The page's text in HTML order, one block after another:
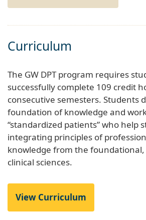
Curriculum
The GW DPT program requires
successfully complete 109 credit
consecutive semesters. Students
foundation of knowledge and
“standardized patients” who help
integrating principles of
knowledge from the
clinical sciences.
View Curriculum